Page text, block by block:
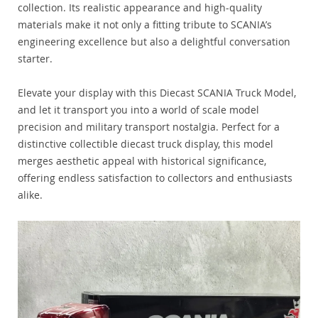
collection. Its realistic appearance and high-quality
materials make it not only a fitting tribute to SCANIA’s
engineering excellence but also a delightful conversation
starter.
Elevate your display with this Diecast SCANIA Truck Model,
and let it transport you into a world of scale model
precision and military transport nostalgia. Perfect for a
distinctive collectible diecast truck display, this model
merges aesthetic appeal with historical significance,
offering endless satisfaction to collectors and enthusiasts
alike.